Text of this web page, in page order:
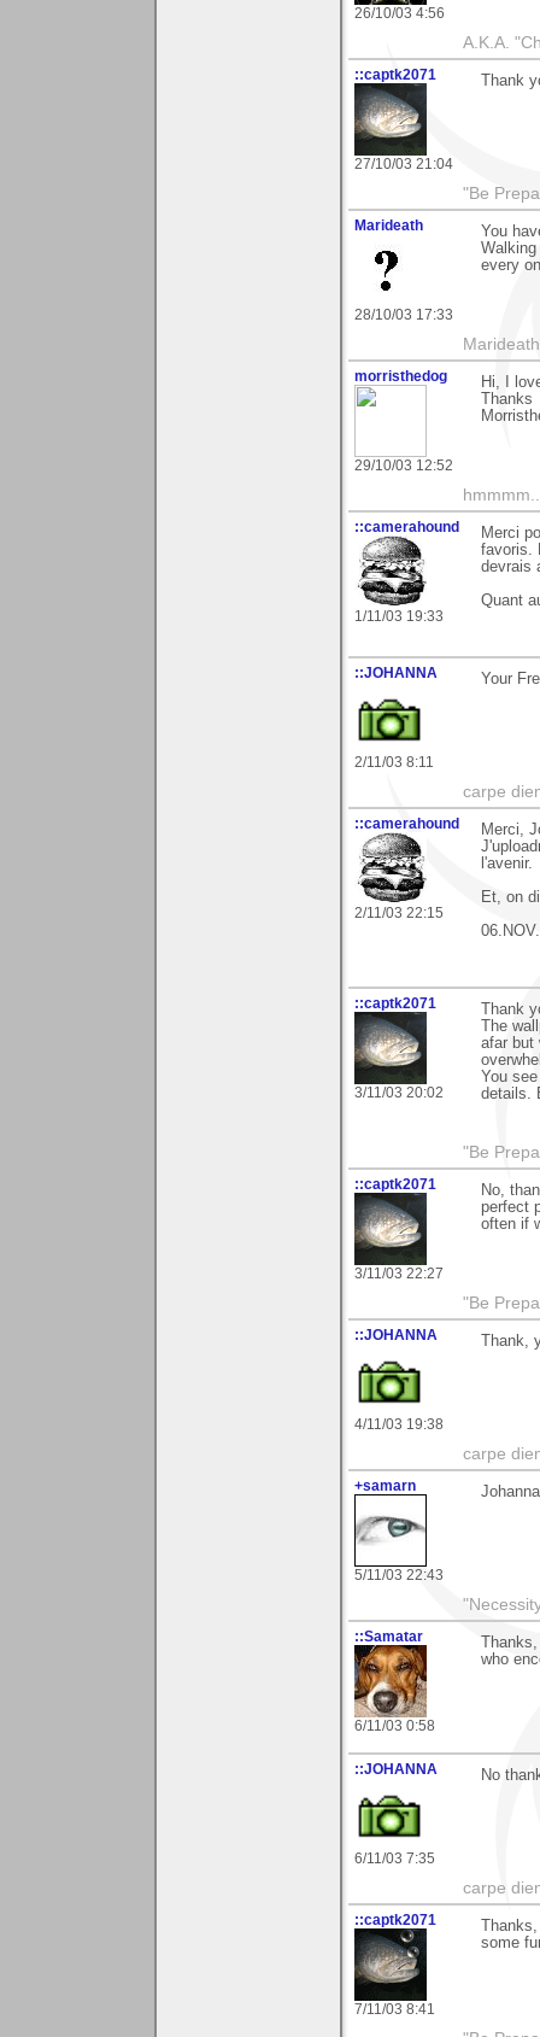
26/10/03 4:56
A.K.A.
::captk2071
27/10/03 21:04
Thank
"Be
Marideath
28/10/03 17:33
You
every
morristhedog
29/10/03 12:52
Hi, I
Thanks
::camerahound
1/11/03 19:33
Merci
favoris.
devrais
Quant
::JOHANNA
2/11/03 8:11
Your
carpe
::camerahound
2/11/03 22:15
Merci,
l'avenir.
Et, on
::captk2071
3/11/03 20:02
Thank
The
afar but
You
details.
"Be
::captk2071
3/11/03 22:27
No,
perfect
often if
"Be
::JOHANNA
4/11/03 19:38
Thank,
carpe
+samarn
5/11/03 22:43
::Samatar
6/11/03 0:58
who
::JOHANNA
6/11/03 7:35
No
carpe
::captk2071
7/11/03 8:41
some